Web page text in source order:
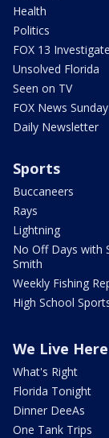
Health
Politics
FOX 13
Unsolved Florida
Seen on TV
FOX News Sunday
Daily Newsletter
Sports
Buccaneers
Rays
Lightning
No Off Days with
Smith
Weekly Fishing
High School
We Live Here
What's Right
Florida Tonight
Dinner DeeAs
One Tank Trips